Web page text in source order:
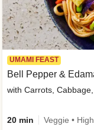
UMAMI FEAST
Bell Pepper &
with Carrots,
20 min